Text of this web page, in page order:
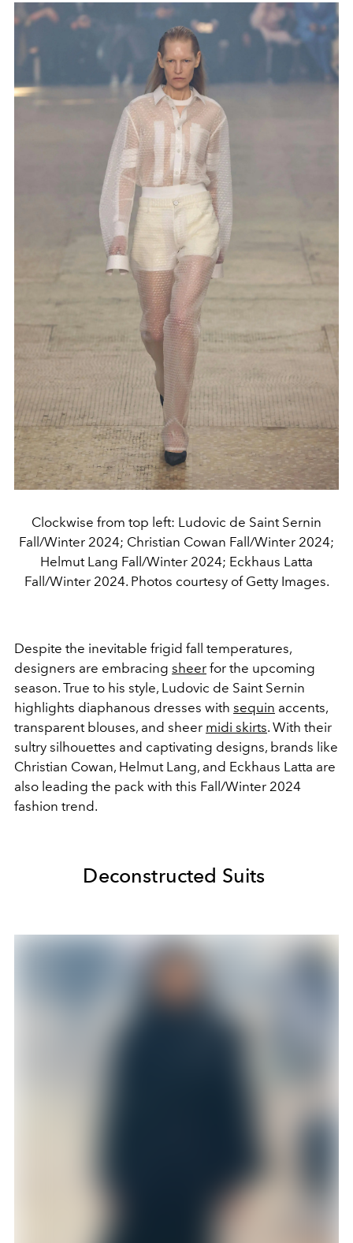
Clockwise from top left: Ludovic de Saint Sernin
Fall/Winter 2024; Christian Cowan Fall/Winter 2024;
Helmut Lang Fall/Winter 2024; Eckhaus Latta
Fall/Winter 2024. Photos courtesy of Getty Images.
Despite the inevitable frigid fall temperatures,
designers are embracing sheer for the upcoming
season. True to his style, Ludovic de Saint Sernin
highlights diaphanous dresses with sequin accents,
transparent blouses, and sheer midi skirts. With their
sultry silhouettes and captivating designs, brands like
Christian Cowan, Helmut Lang, and Eckhaus Latta are
also leading the pack with this Fall/Winter 2024
fashion trend.
Deconstructed Suits